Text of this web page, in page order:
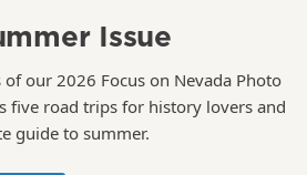
Issue
of our 2026 Focus on Nevada Photo
five road trips for history lovers and
guide to summer.